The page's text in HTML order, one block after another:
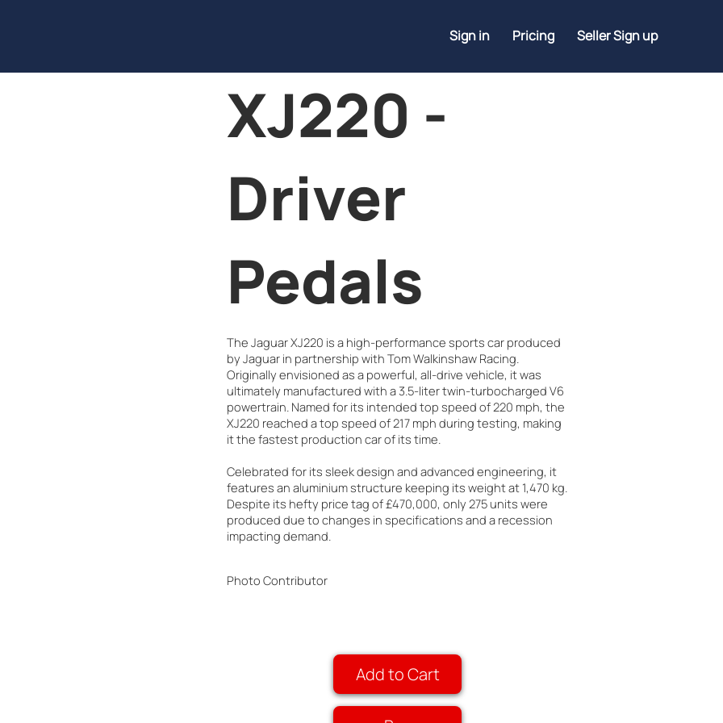
Sign in Pricing Seller Sign up
Add to Cart
XJ220 -
Driver
Pedals
The Jaguar XJ220 is a high-performance sports car produced
by Jaguar in partnership with Tom Walkinshaw Racing.
Originally envisioned as a powerful, all-drive vehicle, it was
ultimately manufactured with a 3.5-liter twin-turbocharged V6
powertrain. Named for its intended top speed of 220 mph, the
XJ220 reached a top speed of 217 mph during testing, making
it the fastest production car of its time.
Celebrated for its sleek design and advanced engineering, it
features an aluminium structure keeping its weight at 1,470 kg.
Despite its hefty price tag of £470,000, only 275 units were
produced due to changes in specifications and a recession
impacting demand.
Photo Contributor